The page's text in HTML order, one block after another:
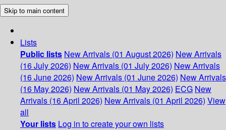
Skip to main content
Lists
Public lists New Arrivals (01 August 2026) New Arrivals
(16 July 2026) New Arrivals (01 July 2026) New Arrivals
(16 June 2026) New Arrivals (01 June 2026) New Arrivals
(16 May 2026) New Arrivals (01 May 2026) ECG New
Arrivals (16 April 2026) New Arrivals (01 April 2026) View
all
Your lists Log in to create your own lists